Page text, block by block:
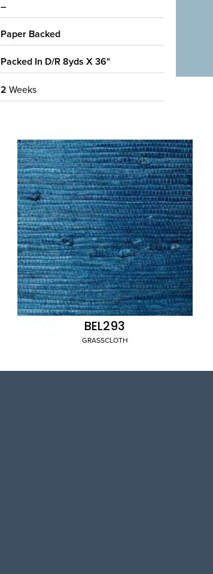
–
Paper Backed
Packed In D/R 8yds X 36"
2Weeks
BEL293
GRASSCLOTH